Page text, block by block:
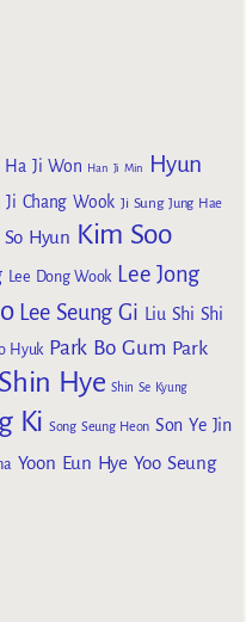
Ha Ji Won Han Ji Min
Hyun
Ji Chang Wook Ji Sung Jung Hae
Hyun Kim Soo
Lee Dong Wook Lee Jong
Lee Seung Gi Liu Shi Shi
Hyuk Park Bo Gum Park
Hye Shin Se Kyung
Ki Song Seung Heon Son Ye Jin
Yoon Eun Hye Yoo Seung